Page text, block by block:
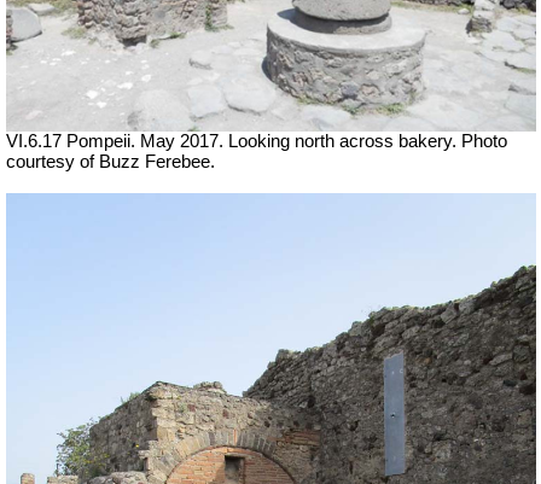
VI.6.17 Pompeii. May 2017. Looking north across bakery. Photo
courtesy of Buzz Ferebee.